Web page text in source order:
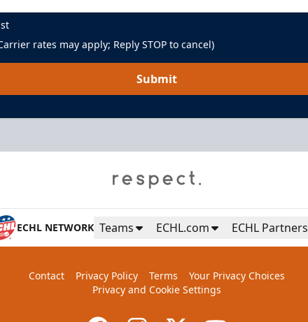
Up to 85 People
BUY NOW
rates may apply; Reply STOP to cancel)
Submit
ECHL NETWORK Teams ECHL.com ECHL Partners
Contact Privacy Policy Terms
Your Privacy Choices
Privacy and Cookie Settings